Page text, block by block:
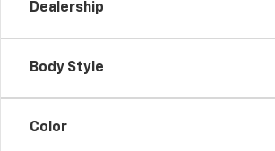
Dealership
Body Style
Color